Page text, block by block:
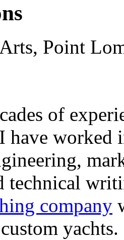
Point
of
have worked
technical
company
yachts.